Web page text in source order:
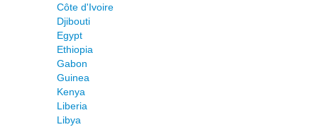
Côte d'Ivoire
Djibouti
Egypt
Ethiopia
Gabon
Guinea
Kenya
Liberia
Libya